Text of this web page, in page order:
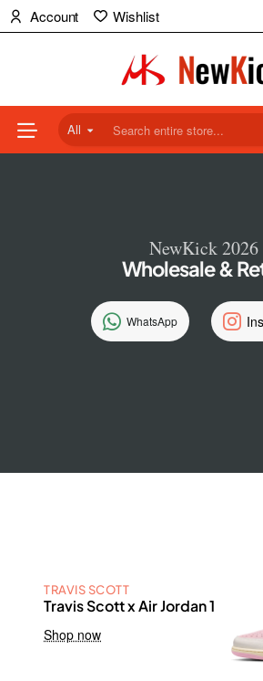
NewKick
Store
Account Wishlist
All
Search
NewKick 2026
Wholesale &
WhatsApp
TRAVIS SCOTT
Travis Scott x Air Jordan 1
Shop now